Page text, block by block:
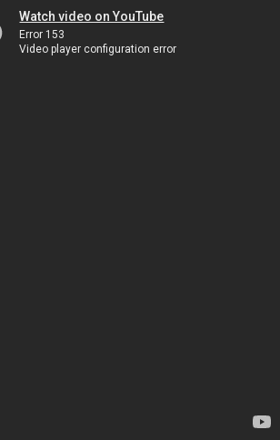
Watch video on YouTube
Error 153
Video player configuration error